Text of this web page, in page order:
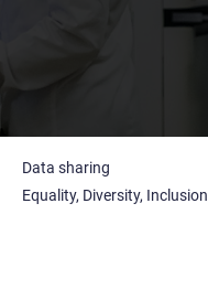
Data sharing
Equality, Diversity, Inclusion